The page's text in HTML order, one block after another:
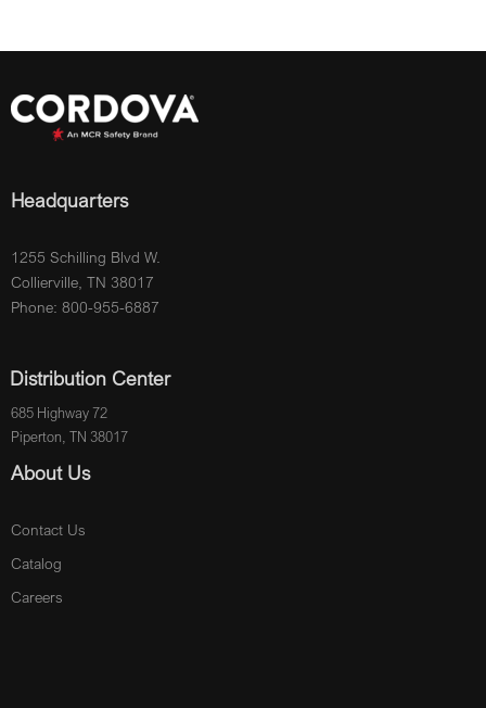
Headquarters
1255 Schilling Blvd W.
Collierville, TN 38017
Phone: 800-955-6887
Distribution Center
685 Highway 72
Piperton, TN 38017
About Us
Contact Us
Catalog
Careers